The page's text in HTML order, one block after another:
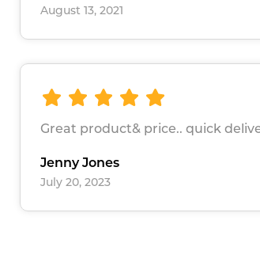
August 13, 2021
Great product& price.. quick
Jenny Jones
July 20, 2023